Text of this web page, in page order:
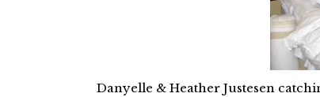
Danyelle & Heather Justesen